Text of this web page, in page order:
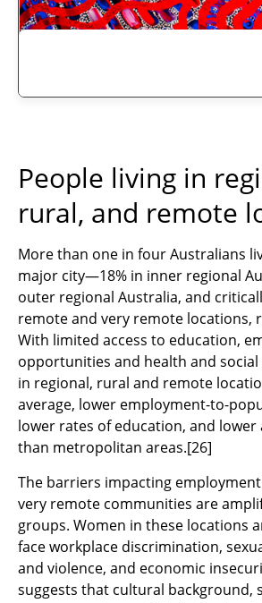
People living in
rural, and remote
More than one in four Australians
major city—18% in inner regional
outer regional Australia, and
remote and very remote locations,
With limited access to education,
opportunities and health and social
in regional, rural and remote
average, lower employment-to-
lower rates of education, and lower
than metropolitan areas.[26]
The barriers impacting
very remote communities are
groups. Women in these locations
face workplace discrimination,
and violence, and economic
suggests that cultural background,